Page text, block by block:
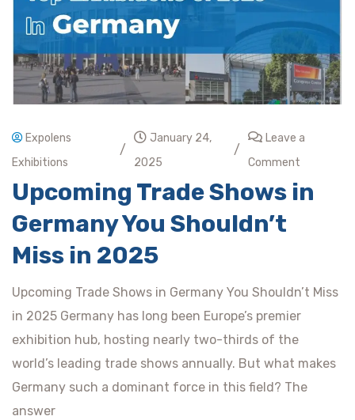
Expolens
Exhibitions
/
January 24,
2025
/
Leave a
Comment
Upcoming Trade Shows in
Germany You Shouldn’t
Miss in 2025
Upcoming Trade Shows in Germany You Shouldn’t Miss
in 2025 Germany has long been Europe’s premier
exhibition hub, hosting nearly two-thirds of the
world’s leading trade shows annually. But what makes
Germany such a dominant force in this field? The
answer